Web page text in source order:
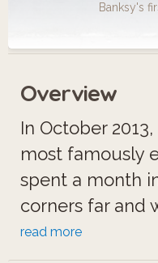
Banksy's
Overview
In October
most famously
spent a month
corners far and
you to explore
his poetical and
read more